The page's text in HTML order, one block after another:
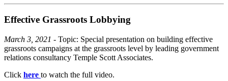
Effective Grassroots Lobbying
March 3, 2021 - Topic: Special presentation on building effective
grassroots campaigns at the grassroots level by leading government
relations consultancy Temple Scott Associates.
Click here to watch the full video.